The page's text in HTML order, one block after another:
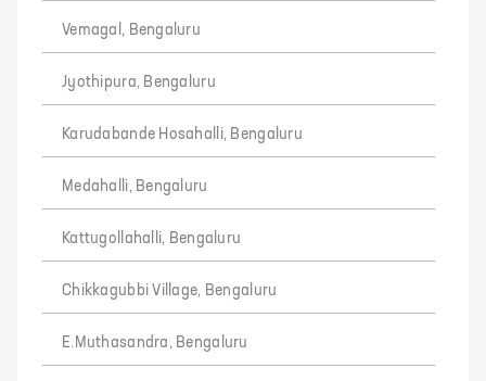
Vemagal, Bengaluru
Jyothipura, Bengaluru
Karudabande Hosahalli, Bengaluru
Medahalli, Bengaluru
Kattugollahalli, Bengaluru
Chikkagubbi Village, Bengaluru
E.Muthasandra, Bengaluru